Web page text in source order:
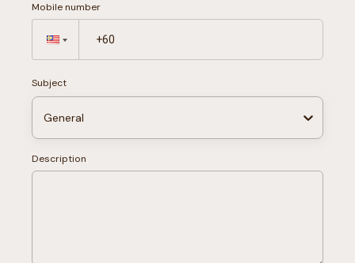
Mobile number
Subject
General
Description